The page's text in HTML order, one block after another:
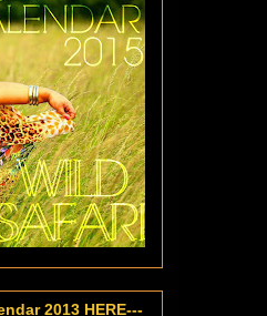
2013 HERE---